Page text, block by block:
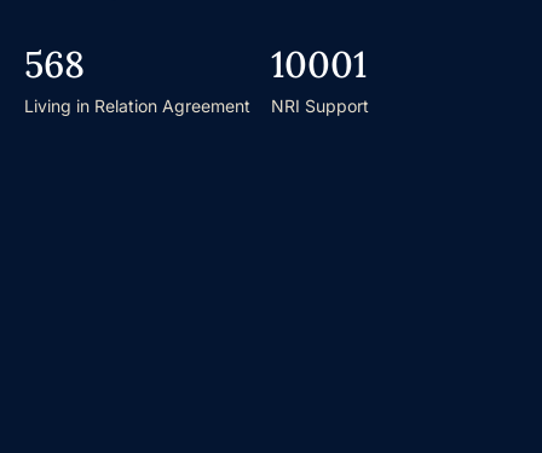
568
Living in Relation Agreement
10001
NRI Support